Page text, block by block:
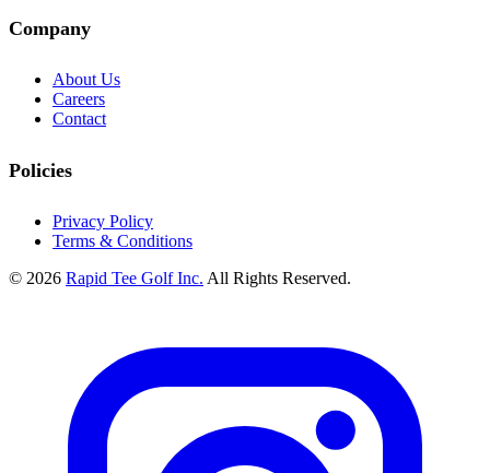
Company
About Us
Careers
Contact
Policies
Privacy Policy
Terms & Conditions
© 2026 Rapid Tee Golf Inc. All Rights Reserved.